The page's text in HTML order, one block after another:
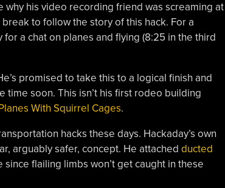
his video recording friend was screaming at
to follow the story of this hack. For a
a chat on planes and flying (8:25 in the third
promised to take this to a logical finish and
soon. This isn’t his first rodeo building
With Squirrel Cages.
hacks these days. Hackaday’s own
arguably safer, concept. He attached ducted
since flailing limbs won’t get caught in these